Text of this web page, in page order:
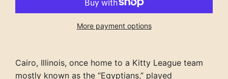
More payment options
Cairo, Illinois, once home to a Kitty League team
mostly known as the “Egyptians,” played